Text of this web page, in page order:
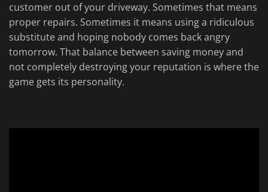
customer out of your driveway. Sometimes that means
proper repairs. Sometimes it means using a ridiculous
substitute and hoping nobody comes back angry
tomorrow. That balance between saving money and
not completely destroying your reputation is where the
game gets its personality.